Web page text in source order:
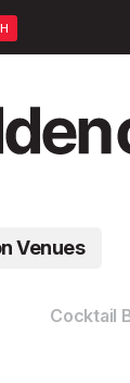
Venues
Cocktail